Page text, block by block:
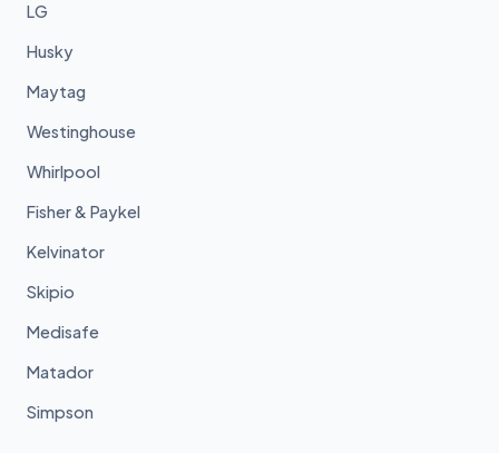
LG
Husky
Maytag
Westinghouse
Whirlpool
Fisher & Paykel
Kelvinator
Skipio
Medisafe
Matador
Simpson